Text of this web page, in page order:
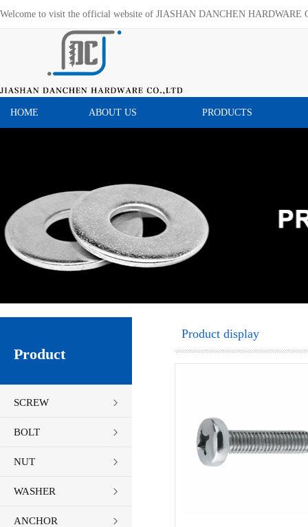
Welcome to visit the official website of JIASHAN DANCHEN HARDWARE
HOME ABOUT US PRODUCTS
Product
SCREW
BOLT
NUT
WASHER
ANCHOR
Product display